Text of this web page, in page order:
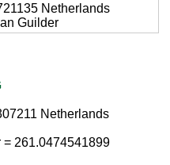
Netherlands
Guilder
Netherlands
261.0474541899